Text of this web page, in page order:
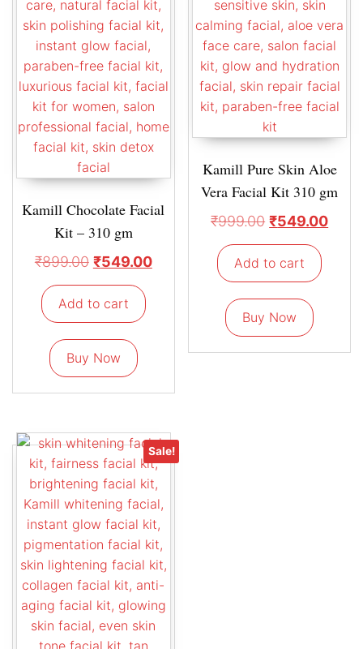
Kamill Chocolate Facial
Kit – 310 gm
₹899.00 ₹549.00
Add to cart
Buy Now
Kamill Pure Skin Aloe
Vera Facial Kit 310 gm
₹999.00 ₹549.00
Add to cart
Buy Now
Sale!